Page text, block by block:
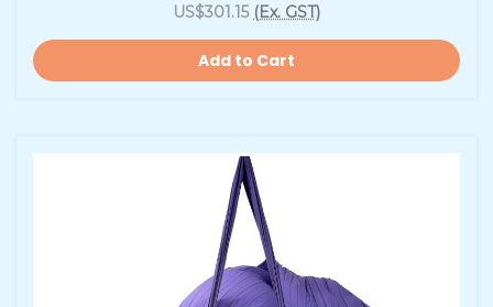
US$301.15 (Ex. GST)
Add to Cart